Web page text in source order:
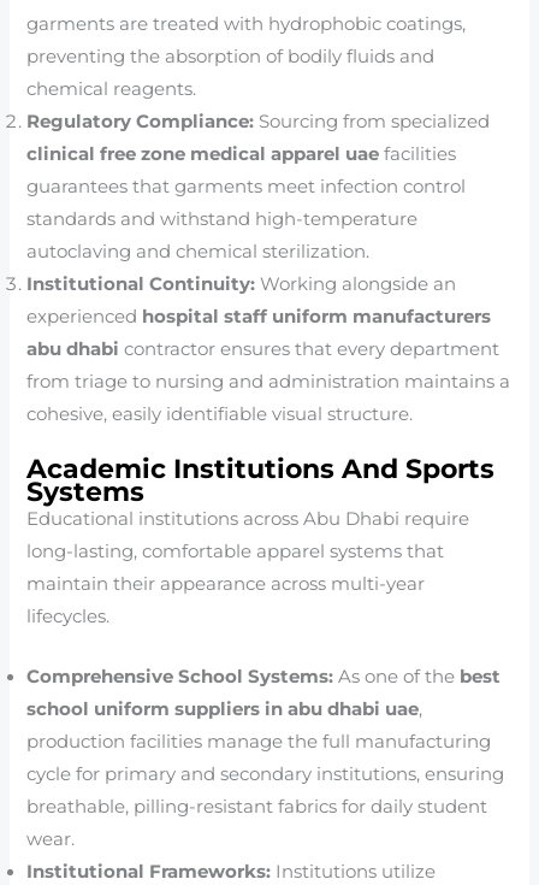
garments are treated with hydrophobic coatings,
preventing the absorption of bodily fluids and
chemical reagents.
Regulatory Compliance: Sourcing from specialized
clinical free zone medical apparel uae facilities
guarantees that garments meet infection control
standards and withstand high-temperature
autoclaving and chemical sterilization.
Institutional Continuity: Working alongside an
experienced hospital staff uniform manufacturers
abu dhabi contractor ensures that every department
from triage to nursing and administration maintains a
cohesive, easily identifiable visual structure.
Academic Institutions And Sports
Systems
Educational institutions across Abu Dhabi require
long-lasting, comfortable apparel systems that
maintain their appearance across multi-year
lifecycles.
Comprehensive School Systems: As one of the best
school uniform suppliers in abu dhabi uae,
production facilities manage the full manufacturing
cycle for primary and secondary institutions, ensuring
breathable, pilling-resistant fabrics for daily student
wear.
Institutional Frameworks: Institutions utilize